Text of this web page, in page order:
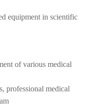
equipment in scientific
of various medical
professional medical